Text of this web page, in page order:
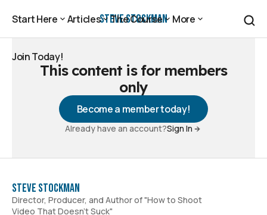
Steve Stockman
Start Here Articles The Course More
Join Today!
Join Today!This content is for members
only
Become a member today!
Already have an account?Sign In
Steve Stockman
Director, Producer, and Author of "How to Shoot
Video That Doesn't Suck"